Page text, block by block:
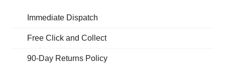
Immediate Dispatch
Free Click and Collect
90-Day Returns Policy